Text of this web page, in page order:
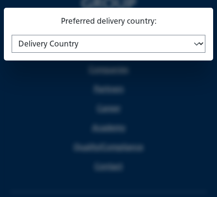
About us
Companies
Partners
Career
Academy
Quality/Compliance
Contact
Preferred delivery country: